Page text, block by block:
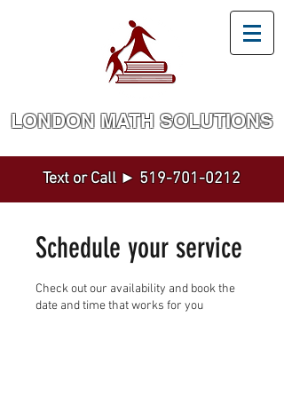
LONDON MATH SOLUTION​S
Text or Call ► 519-701-0212
Schedule your service
Check out our availability and book the
date and time that works for you